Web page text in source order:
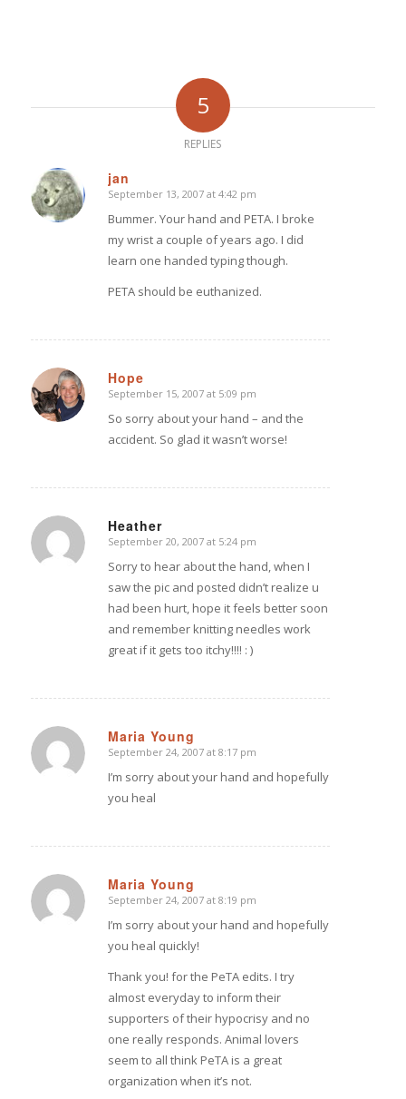
5
REPLIES
jan
says:
September 13, 2007 at 4:42 pm
Bummer. Your hand and PETA. I broke
my wrist a couple of years ago. I did
learn one handed typing though.
PETA should be euthanized.
Hope
says:
September 15, 2007 at 5:09 pm
So sorry about your hand – and the
accident. So glad it wasn’t worse!
Heather
says:
September 20, 2007 at 5:24 pm
Sorry to hear about the hand, when I
saw the pic and posted didn’t realize u
had been hurt, hope it feels better soon
and remember knitting needles work
great if it gets too itchy!!!! : )
Maria Young
says:
September 24, 2007 at 8:17 pm
I’m sorry about your hand and hopefully
you heal
Maria Young
says:
September 24, 2007 at 8:19 pm
I’m sorry about your hand and hopefully
you heal quickly!
Thank you! for the PeTA edits. I try
almost everyday to inform their
supporters of their hypocrisy and no
one really responds. Animal lovers
seem to all think PeTA is a great
organization when it’s not.